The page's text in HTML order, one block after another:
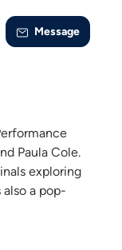
Message
Paula Cole.
exploring
a pop-